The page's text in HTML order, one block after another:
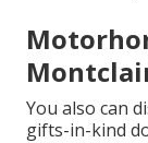
You also can
gifts-in-kind